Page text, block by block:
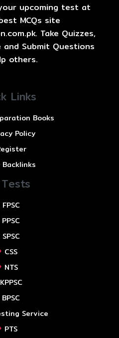
upcoming test at
MCQs site
Take Quizzes,
Submit Questions
others.
Links
Books
Policy
Backlinks
FPSC
PPSC
SPSC
CSS
NTS
KPPSC
BPSC
Service
PTS